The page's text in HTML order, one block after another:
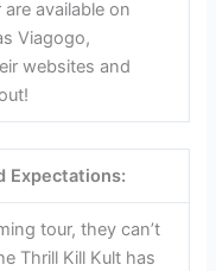
available on
Viagogo,
websites and
Expectations:
tour, they can’t
Thrill Kill Kult has